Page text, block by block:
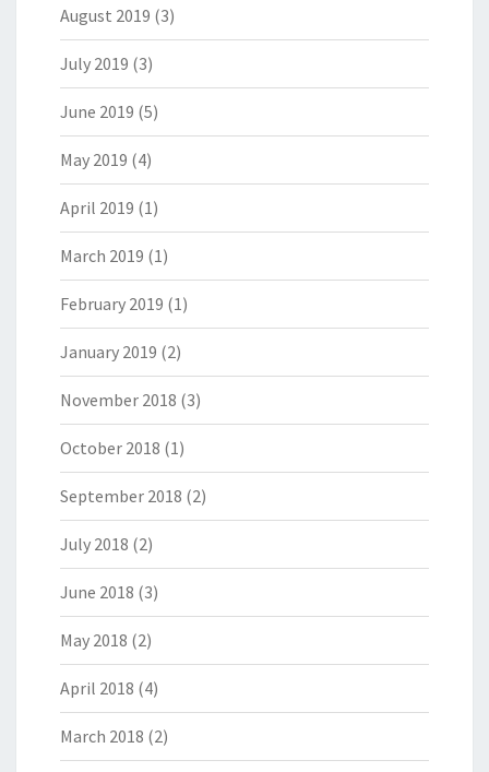
August 2019 (3)
July 2019 (3)
June 2019 (5)
May 2019 (4)
April 2019 (1)
March 2019 (1)
February 2019 (1)
January 2019 (2)
November 2018 (3)
October 2018 (1)
September 2018 (2)
July 2018 (2)
June 2018 (3)
May 2018 (2)
April 2018 (4)
March 2018 (2)